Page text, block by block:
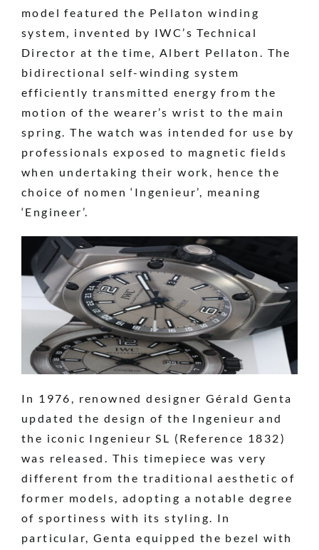
model featured the Pellaton winding
system, invented by IWC’s Technical
Director at the time, Albert Pellaton. The
bidirectional self-winding system
efficiently transmitted energy from the
motion of the wearer’s wrist to the main
spring. The watch was intended for use by
professionals exposed to magnetic fields
when undertaking their work, hence the
choice of nomen ‘Ingenieur’, meaning
‘Engineer’.
In 1976, renowned designer Gérald Genta
updated the design of the Ingenieur and
the iconic Ingenieur SL (Reference 1832)
was released. This timepiece was very
different from the traditional aesthetic of
former models, adopting a notable degree
of sportiness with its styling. In
particular, Genta equipped the bezel with